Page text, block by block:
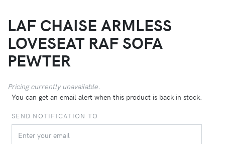
LAF CHAISE ARMLESS
LOVESEAT RAF SOFA
PEWTER
Pricing currently unavailable.
You can get an email alert when this product is back in stock.
SEND NOTIFICATION TO